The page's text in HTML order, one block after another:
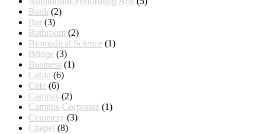
Bank (2)
Bar (3)
Bathroom (2)
Biomedical Science (1)
Bridge (3)
Business (1)
Cabin (6)
Cafe (6)
Campus (2)
Campus-Corporate (1)
Cemetery (3)
Chapel (8)